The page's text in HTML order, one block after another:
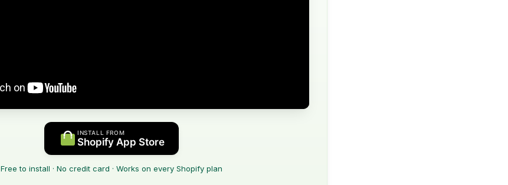
INSTALL FROM
Shopify App Store
Free to install · No credit card · Works on every Shopify plan